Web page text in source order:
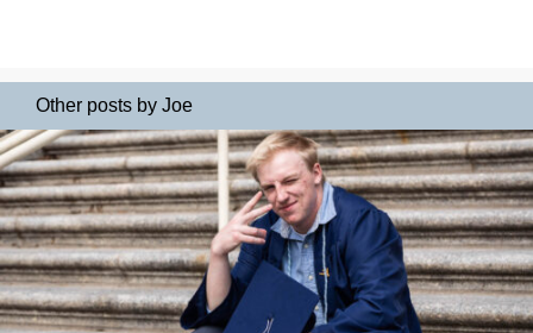
Other posts by Joe